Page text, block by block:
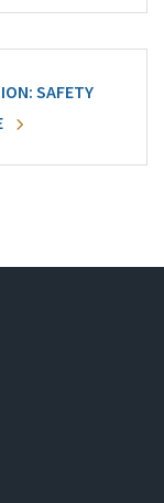
SAFETY